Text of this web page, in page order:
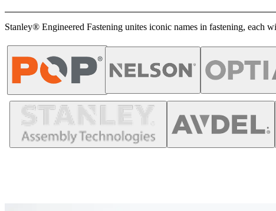
Stanley® Engineered Fastening unites iconic names in fastening, each